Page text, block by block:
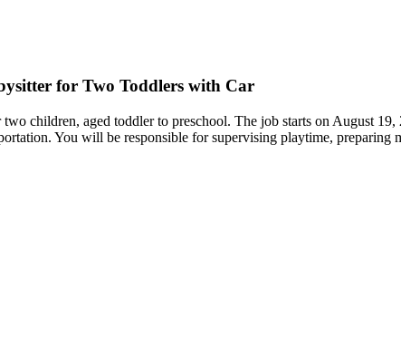
for Two Toddlers with Car
children, aged toddler to preschool. The job starts on August
You will be responsible for supervising playtime,